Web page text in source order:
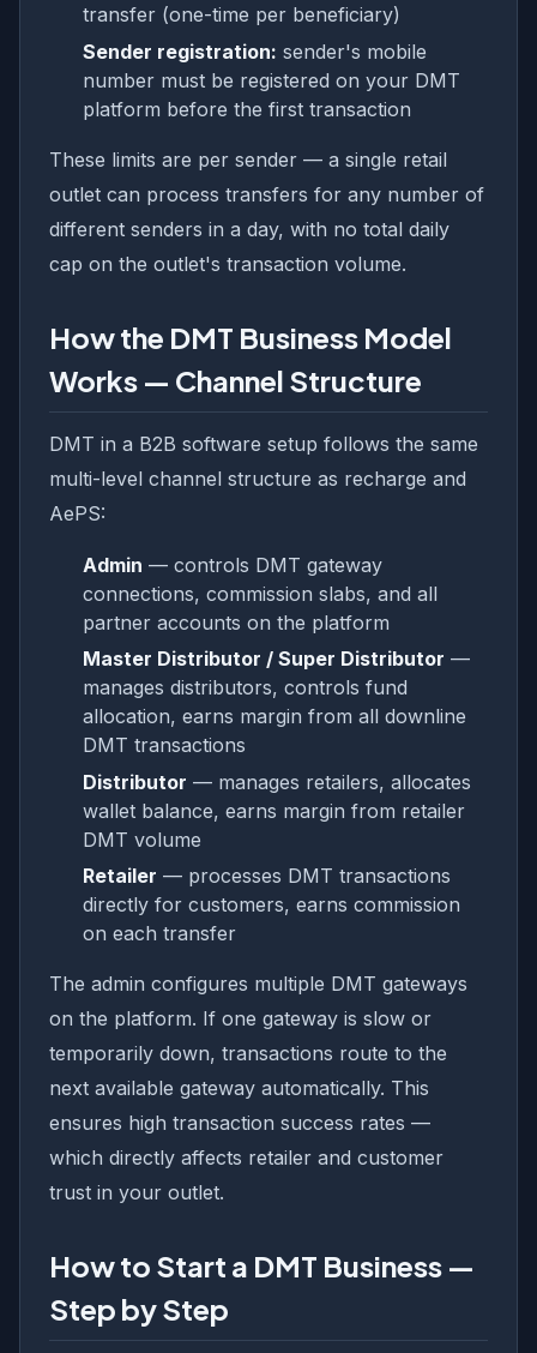
transfer (one-time per beneficiary)
Sender registration: sender's mobile
number must be registered on your DMT
platform before the first transaction
These limits are per sender — a single retail
outlet can process transfers for any number of
different senders in a day, with no total daily
cap on the outlet's transaction volume.
How the DMT Business Model
Works — Channel Structure
DMT in a B2B software setup follows the same
multi-level channel structure as recharge and
AePS:
Admin — controls DMT gateway
connections, commission slabs, and all
partner accounts on the platform
Master Distributor / Super Distributor —
manages distributors, controls fund
allocation, earns margin from all downline
DMT transactions
Distributor — manages retailers, allocates
wallet balance, earns margin from retailer
DMT volume
Retailer — processes DMT transactions
directly for customers, earns commission
on each transfer
The admin configures multiple DMT gateways
on the platform. If one gateway is slow or
temporarily down, transactions route to the
next available gateway automatically. This
ensures high transaction success rates —
which directly affects retailer and customer
trust in your outlet.
How to Start a DMT Business —
Step by Step